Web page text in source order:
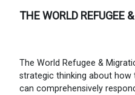
THE WORLD REFUGEE
The World Refugee &
strategic thinking about
can comprehensively